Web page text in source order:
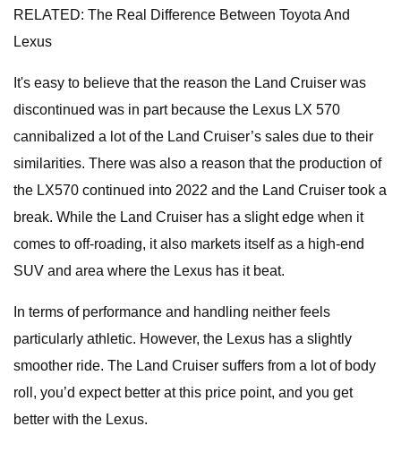
RELATED: The Real Difference Between Toyota And
Lexus
It's easy to believe that the reason the Land Cruiser was
discontinued was in part because the Lexus LX 570
cannibalized a lot of the Land Cruiser’s sales due to their
similarities. There was also a reason that the production of
the LX570 continued into 2022 and the Land Cruiser took a
break. While the Land Cruiser has a slight edge when it
comes to off-roading, it also markets itself as a high-end
SUV and area where the Lexus has it beat.
In terms of performance and handling neither feels
particularly athletic. However, the Lexus has a slightly
smoother ride. The Land Cruiser suffers from a lot of body
roll, you’d expect better at this price point, and you get
better with the Lexus.